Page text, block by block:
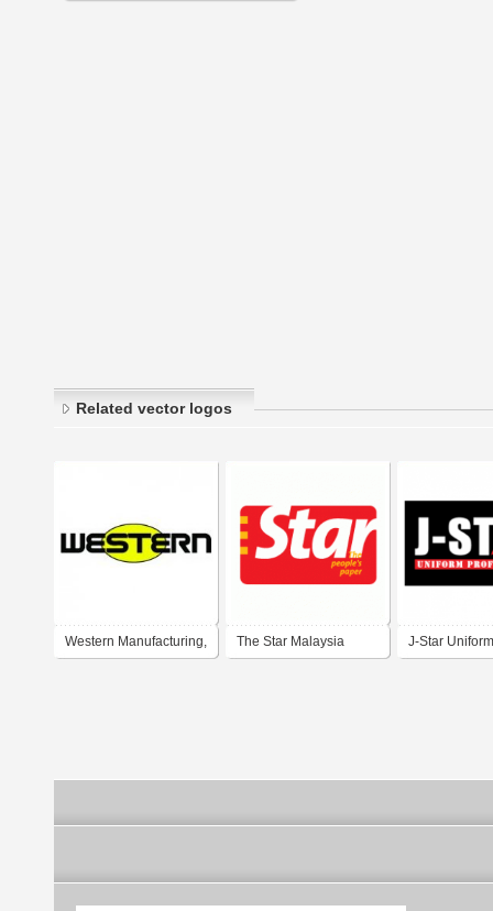
Related vector logos
Western Manufacturing, The Star Malaysia J-Star